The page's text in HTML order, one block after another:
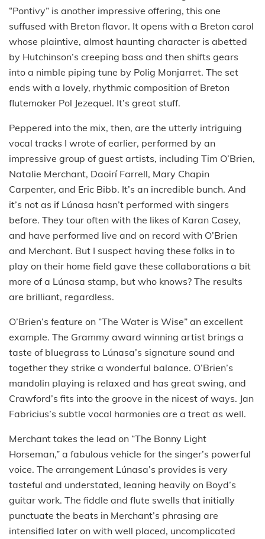
“Pontivy” is another impressive offering, this one
suffused with Breton flavor. It opens with a Breton carol
whose plaintive, almost haunting character is abetted
by Hutchinson’s creeping bass and then shifts gears
into a nimble piping tune by Polig Monjarret. The set
ends with a lovely, rhythmic composition of Breton
flutemaker Pol Jezequel. It’s great stuff.
Peppered into the mix, then, are the utterly intriguing
vocal tracks I wrote of earlier, performed by an
impressive group of guest artists, including Tim O’Brien,
Natalie Merchant, Daoirí Farrell, Mary Chapin
Carpenter, and Eric Bibb. It’s an incredible bunch. And
it’s not as if Lúnasa hasn’t performed with singers
before. They tour often with the likes of Karan Casey,
and have performed live and on record with O’Brien
and Merchant. But I suspect having these folks in to
play on their home field gave these collaborations a bit
more of a Lúnasa stamp, but who knows? The results
are brilliant, regardless.
O’Brien’s feature on “The Water is Wise” an excellent
example. The Grammy award winning artist brings a
taste of bluegrass to Lúnasa’s signature sound and
together they strike a wonderful balance. O’Brien’s
mandolin playing is relaxed and has great swing, and
Crawford’s fits into the groove in the nicest of ways. Jan
Fabricius’s subtle vocal harmonies are a treat as well.
Merchant takes the lead on “The Bonny Light
Horseman,” a fabulous vehicle for the singer’s powerful
voice. The arrangement Lúnasa’s provides is very
tasteful and understated, leaning heavily on Boyd’s
guitar work. The fiddle and flute swells that initially
punctuate the beats in Merchant’s phrasing are
intensified later on with well placed, uncomplicated